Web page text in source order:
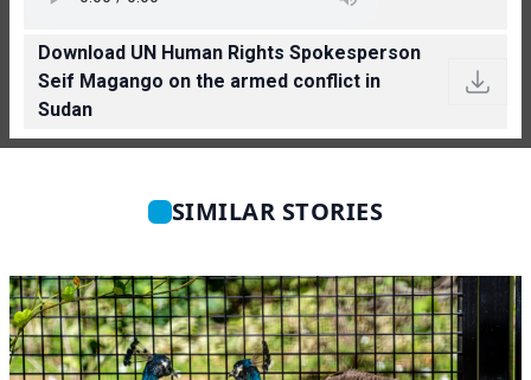
Download UN Human Rights Spokesperson
Seif Magango on the armed conflict in
Sudan
SIMILAR STORIES